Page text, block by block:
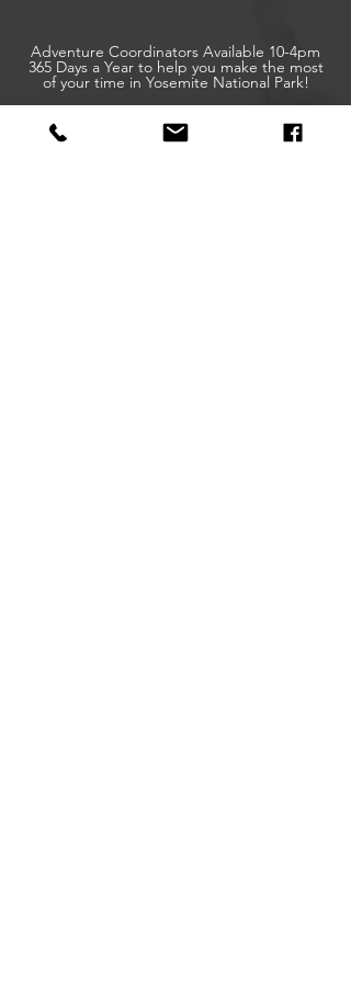
Adventure Coordinators Available 10-4pm
365 Days a Year to help you make the most
of your time in Yosemite National Park!